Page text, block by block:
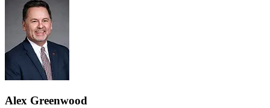
Alex Greenwood